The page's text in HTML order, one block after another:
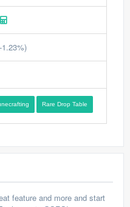
1.23%)
Rare Drop Table
feature and more and start